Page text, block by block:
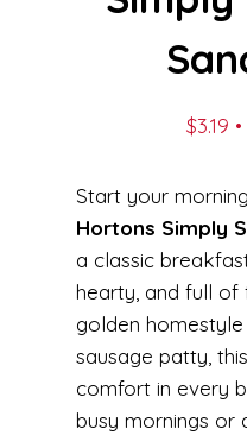
$3.19
Start your
Hortons Simply
a classic
hearty, and full of
golden
sausage patty,
comfort in every
busy mornings or